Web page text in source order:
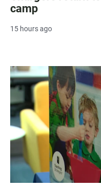
camp
15 hours ago